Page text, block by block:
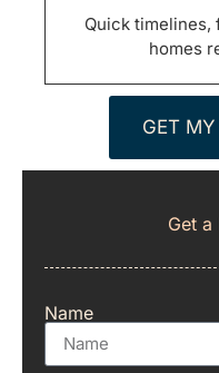
Quick
homes
GET
Get a
Name